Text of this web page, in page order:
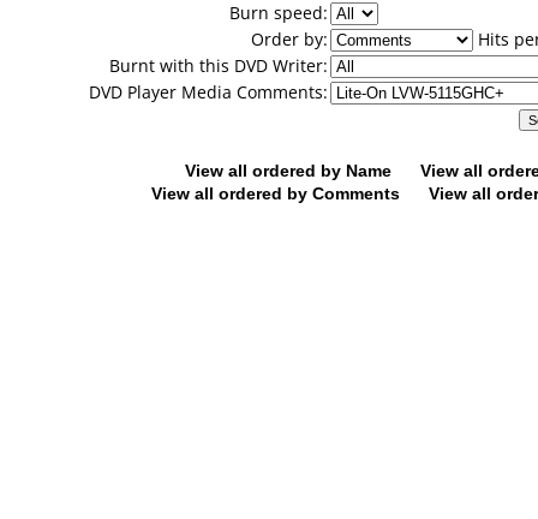
Burn speed:
Order by:
Hits
Burnt with this DVD Writer:
DVD Player Media Comments:
View all ordered by Name
View all
View all ordered by Comments
View all